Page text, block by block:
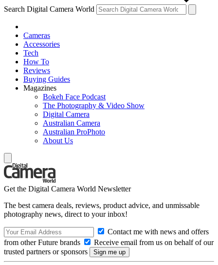
Search Digital Camera World
Cameras
Accessories
Tech
How To
Reviews
Buying Guides
Magazines
Bokeh Face Podcast
The Photography & Video Show
Digital Camera
Australian Camera
Australian ProPhoto
About Us
Get the Digital Camera World Newsletter
The best camera deals, reviews, product advice, and unmissable
photography news, direct to your inbox!
Contact me with news and offers
from other Future brands
Receive email from us on behalf of our
trusted partners or sponsors